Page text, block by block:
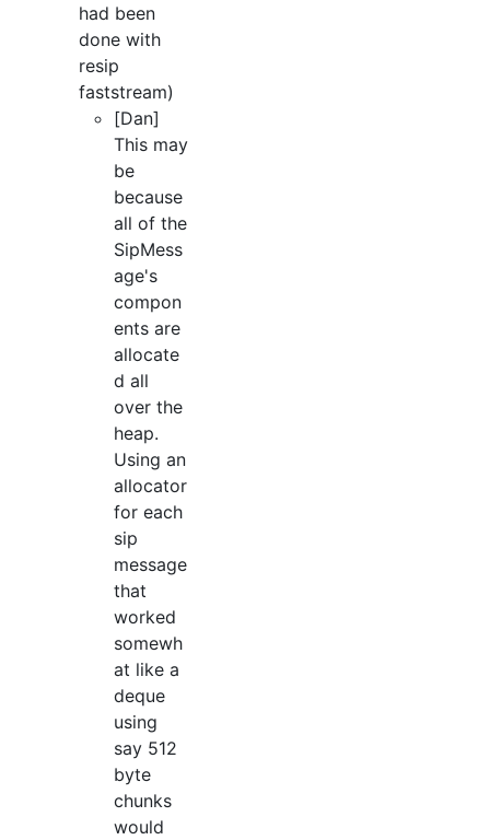
had been
done with
resip
faststream)
[Dan]
This may
be
because
all of the
SipMess
age's
compon
ents are
allocate
d all
over the
heap.
Using an
allocator
for each
sip
message
that
worked
somewh
at like a
deque
using
say 512
byte
chunks
would